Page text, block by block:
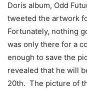
Doris album, Odd
tweeted the artwork
Fortunately, nothing
was only there for a
enough to save the
revealed that he will
20th. The picture of